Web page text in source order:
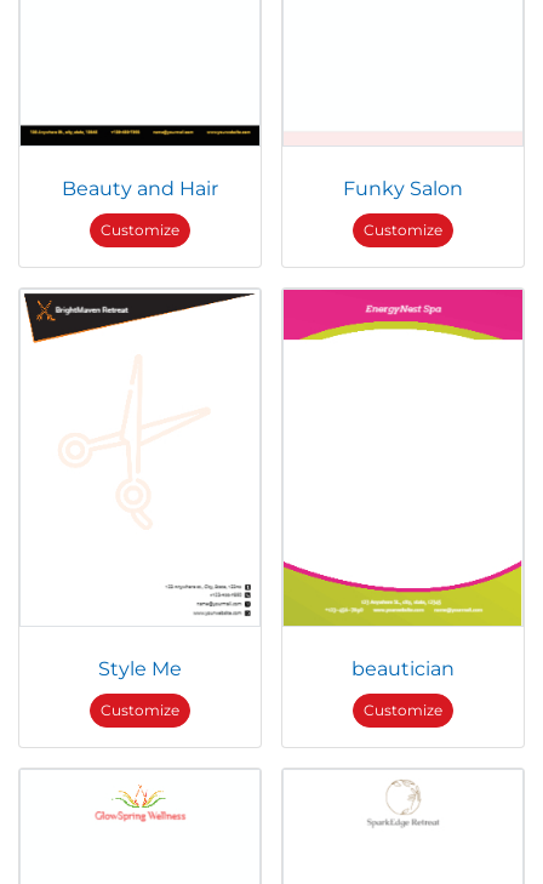
Beauty and Hair
Customize
Funky Salon
Customize
Style Me
Customize
beautician
Customize